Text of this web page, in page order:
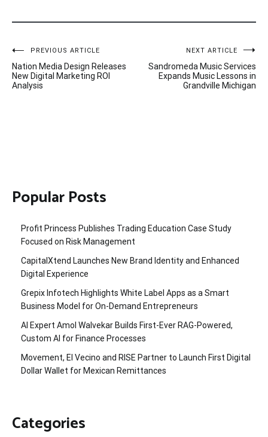
Post
navigation
PREVIOUS ARTICLE
Nation Media Design Releases
New Digital Marketing ROI
Analysis
NEXT ARTICLE
Sandromeda Music Services
Expands Music Lessons in
Grandville Michigan
Popular Posts
Profit Princess Publishes Trading Education Case Study
Focused on Risk Management
CapitalXtend Launches New Brand Identity and Enhanced
Digital Experience
Grepix Infotech Highlights White Label Apps as a Smart
Business Model for On-Demand Entrepreneurs
AI Expert Amol Walvekar Builds First-Ever RAG-Powered,
Custom AI for Finance Processes
Movement, El Vecino and RISE Partner to Launch First Digital
Dollar Wallet for Mexican Remittances
Categories